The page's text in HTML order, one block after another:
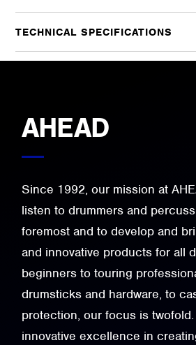
TECHNICAL SPECIFICATIONS
AHEAD
Since 1992, our mission at
listen to drummers and
foremost and to develop and
and innovative products for all
beginners to touring
drumsticks and hardware, to
protection, our focus is
innovative excellence in